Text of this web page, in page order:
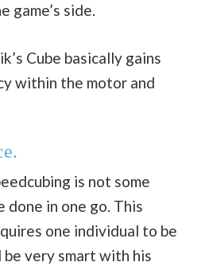
game’s side.
Cube basically gains
within the motor and
is not some
done in one go. This
one individual to be
very smart with his